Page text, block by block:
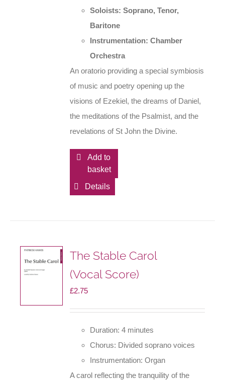
Soloists: Soprano, Tenor,
Baritone
Instrumentation: Chamber
Orchestra
An oratorio providing a special symbiosis
of music and poetry opening up the
visions of Ezekiel, the dreams of Daniel,
the meditations of the Psalmist, and the
revelations of St John the Divine.
Add to
basket
Details
The Stable Carol
(Vocal Score)
£2.75
Duration: 4 minutes
Chorus: Divided soprano voices
Instrumentation: Organ
A carol reflecting the tranquility of the